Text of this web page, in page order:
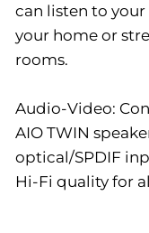
can listen to
your home or
rooms.
Audio-Video:
AIO TWIN
optical/SPDIF
Hi-Fi quality for